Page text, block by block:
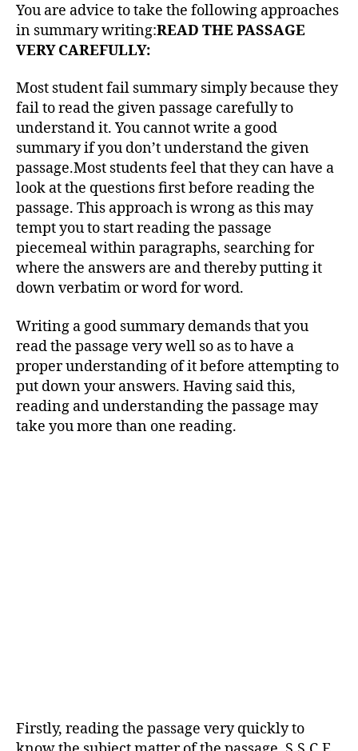
You are advice to take the following approaches
in summary writing:READ THE PASSAGE
VERY CAREFULLY:
Most student fail summary simply because they
fail to read the given passage carefully to
understand it. You cannot write a good
summary if you don’t understand the given
passage.Most students feel that they can have a
look at the questions first before reading the
passage. This approach is wrong as this may
tempt you to start reading the passage
piecemeal within paragraphs, searching for
where the answers are and thereby putting it
down verbatim or word for word.
Writing a good summary demands that you
read the passage very well so as to have a
proper understanding of it before attempting to
put down your answers. Having said this,
reading and understanding the passage may
take you more than one reading.
Firstly, reading the passage very quickly to